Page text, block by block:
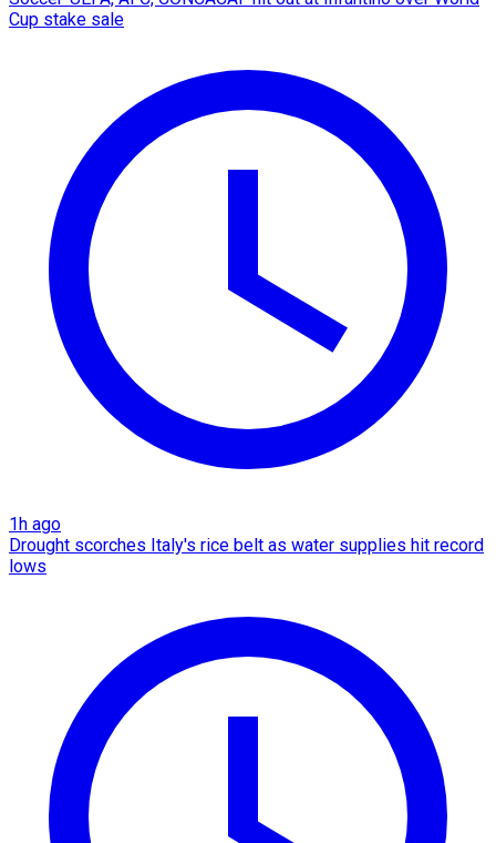
Cup stake sale
1h ago
Drought scorches Italy's rice belt as water supplies hit record
lows​